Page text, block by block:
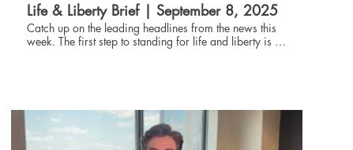
Life & Liberty Brief | September 8, 2025
Catch up on the leading headlines from the news this
week. The first step to standing for life and liberty is to
receive the Life and Liberty Brief in your inbox each
week. Links to the articles mentioned in today's Life &
Liberty Brief can be found at